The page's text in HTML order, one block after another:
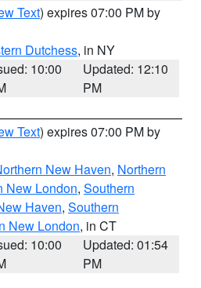
Text) expires 07:00 PM by
Dutchess, in NY
10:00
Updated: 12:10
PM
Text) expires 07:00 PM by
New Haven, Northern
New London, Southern
Haven, Southern
New London, in CT
10:00
Updated: 01:54
PM